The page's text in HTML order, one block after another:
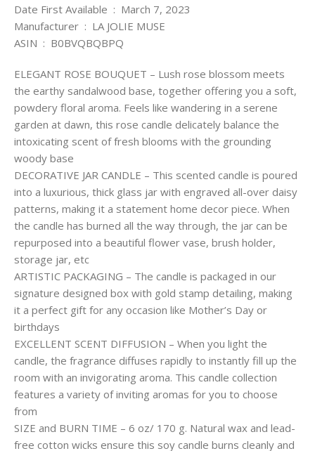
Date First Available ‏ : ‎ March 7, 2023
Manufacturer ‏ : ‎ LA JOLIE MUSE
ASIN ‏ : ‎ B0BVQBQBPQ
ELEGANT ROSE BOUQUET – Lush rose blossom meets
the earthy sandalwood base, together offering you a soft,
powdery floral aroma. Feels like wandering in a serene
garden at dawn, this rose candle delicately balance the
intoxicating scent of fresh blooms with the grounding
woody base
DECORATIVE JAR CANDLE – This scented candle is poured
into a luxurious, thick glass jar with engraved all-over daisy
patterns, making it a statement home decor piece. When
the candle has burned all the way through, the jar can be
repurposed into a beautiful flower vase, brush holder,
storage jar, etc
ARTISTIC PACKAGING – The candle is packaged in our
signature designed box with gold stamp detailing, making
it a perfect gift for any occasion like Mother’s Day or
birthdays
EXCELLENT SCENT DIFFUSION – When you light the
candle, the fragrance diffuses rapidly to instantly fill up the
room with an invigorating aroma. This candle collection
features a variety of inviting aromas for you to choose
from
SIZE and BURN TIME – 6 oz/ 170 g. Natural wax and lead-
free cotton wicks ensure this soy candle burns cleanly and